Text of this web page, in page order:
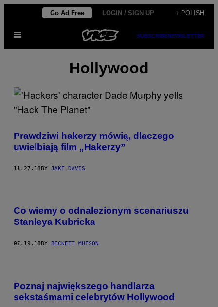
content
Go Ad Free LOGIN / SIGN UP + POLISH
Open
SUBSCRIBENEWSLETTER
Hollywood
Prawdziwi hakerzy mówią, dlaczego
uwielbiają film „Hakerzy”
11.27.18 BY JAKE DAVIS
Co wiemy o odnalezionym scenariuszu
Stanleya Kubricka
07.19.18BY BECKETT MUFSON
Poznaj największego handlarza
sekstaśmami celebrytów Hollywood